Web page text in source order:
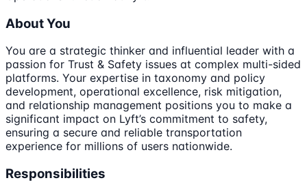
About You
You are a strategic thinker and influential leader with a
passion for Trust & Safety issues at complex multi-sided
platforms. Your expertise in taxonomy and policy
development, operational excellence, risk mitigation,
and relationship management positions you to make a
significant impact on Lyft’s commitment to safety,
ensuring a secure and reliable transportation
experience for millions of users nationwide.
Responsibilities